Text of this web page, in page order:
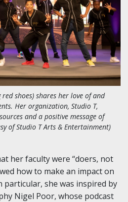
shoes) shares her love of and
Her organization, Studio T,
and a positive message of
of Studio T Arts & Entertainment)
her faculty were “doers, not
how to make an impact on
particular, she was inspired by
Nigel Poor, whose podcast